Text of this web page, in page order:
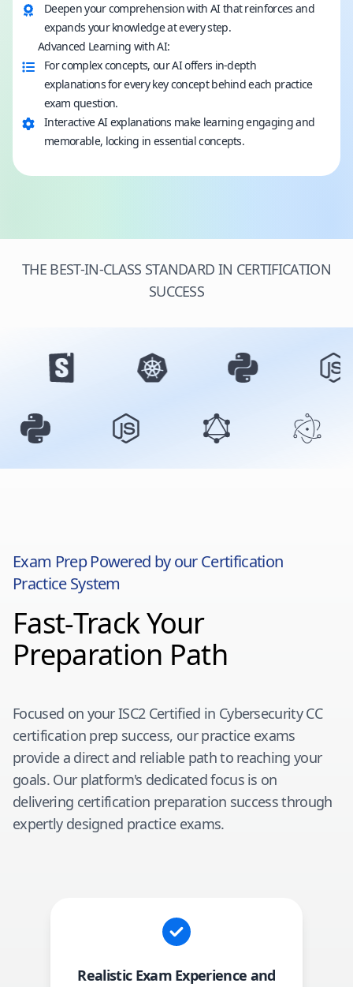
Deepen your comprehension with AI that reinforces and
expands your knowledge at every step.
Advanced Learning with AI:
For complex concepts, our AI offers in-depth
explanations for every key concept behind each practice
exam question.
Interactive AI explanations make learning engaging and
memorable, locking in essential concepts.
THE BEST-IN-CLASS STANDARD IN CERTIFICATION
SUCCESS
Exam Prep Powered by our Certification
Practice System
Fast-Track Your
Preparation Path
Focused on yourISC2 Certified in Cybersecurity CC
certification prep success, our practice exams
provide a direct and reliable path to reaching your
goals. Our platform's dedicated focus is on
delivering certification preparation success through
expertly designed practice exams.
Realistic Exam Experience and